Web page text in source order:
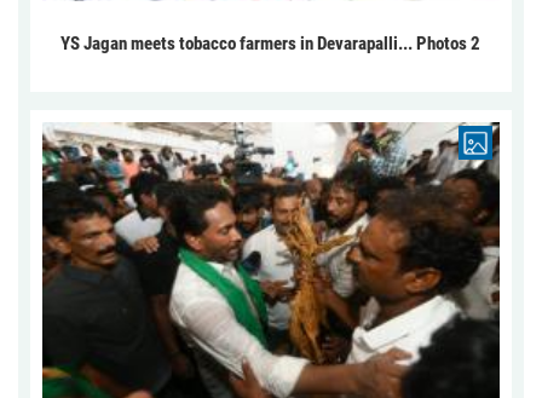
YS Jagan meets tobacco farmers in Devarapalli... Photos 2